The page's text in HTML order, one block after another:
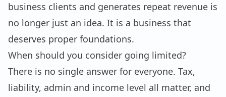
business clients and generates repeat revenue is
no longer just an idea. It is a business that
deserves proper foundations.
When should you consider going limited?
There is no single answer for everyone. Tax,
liability, admin and income level all matter, and